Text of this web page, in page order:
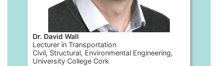
Dr. David Wall
Lecturer in Transportation
Civil, Structural, Environmental Engineering,
University College Cork